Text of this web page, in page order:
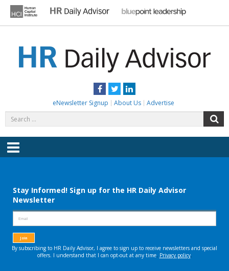
content
Facebook
TwitterLinkedIn
eNewsletter Signup About Us Advertise
for:
Menu